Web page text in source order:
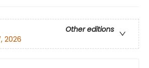
Other editions
2026